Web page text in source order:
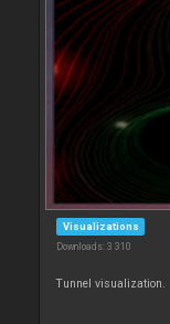
Visualizations
Downloads: 3 310
Tunnel visualization.